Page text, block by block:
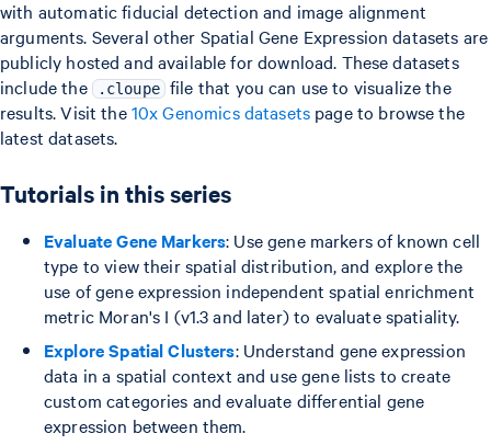
with automatic fiducial detection and image alignment
arguments. Several other Spatial Gene Expression datasets are
publicly hosted and available for download. These datasets
include the
.cloupe file that you can use to visualize the
results. Visit the10x Genomics datasets page to browse the
latest datasets.
Tutorials in this series
Evaluate Gene Markers: Use gene markers of known cell
type to view their spatial distribution, and explore the
use of gene expression independent spatial enrichment
metric Moran's I (v1.3 and later) to evaluate spatiality.
Explore Spatial Clusters: Understand gene expression
data in a spatial context and use gene lists to create
custom categories and evaluate differential gene
expression between them.